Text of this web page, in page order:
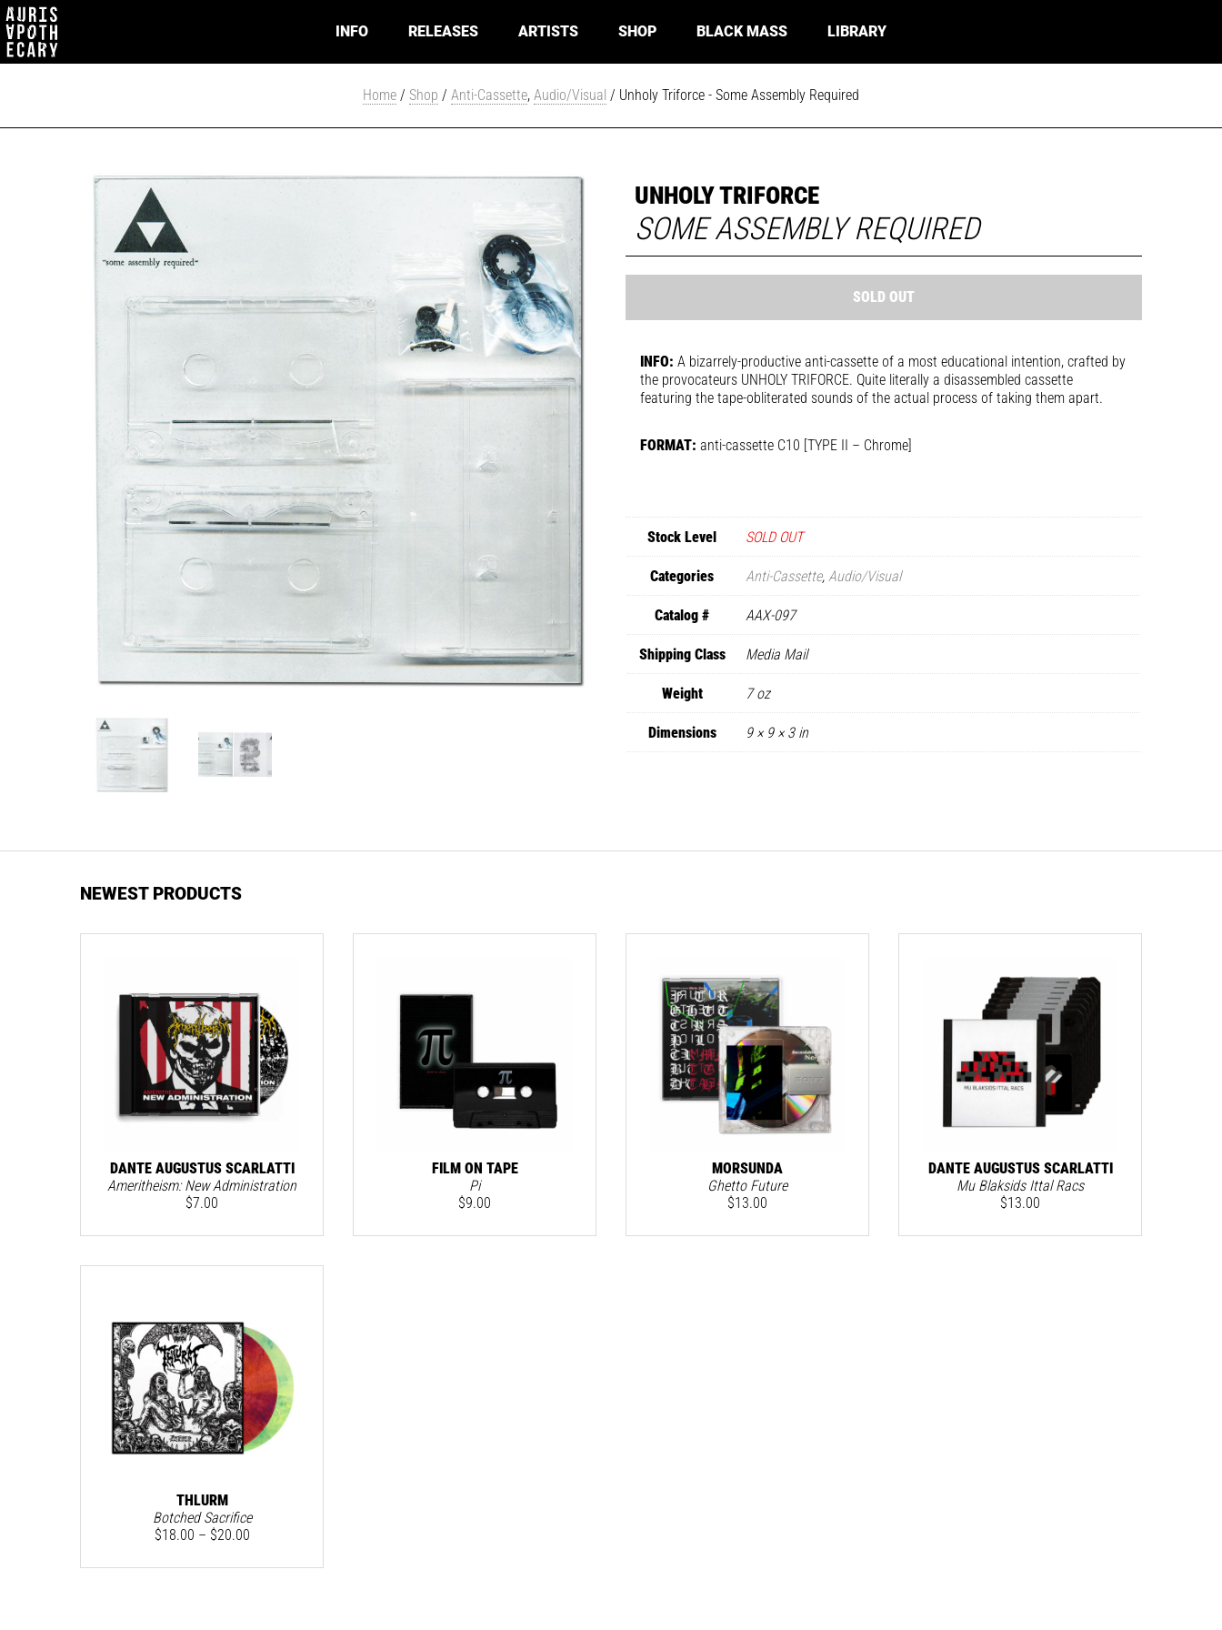
INFO RELEASES ARTISTS SHOP BLACK MASS LIBRARY
Home / Shop / Anti-Cassette, Audio/Visual / Unholy Triforce - Some Assembly Required
UNHOLY TRIFORCE
SOME ASSEMBLY REQUIRED
SOLD OUT
INFO: A bizarrely-productive anti-cassette of a most educational intention, crafted by
the provocateurs UNHOLY TRIFORCE. Quite literally a disassembled cassette
featuring the tape-obliterated sounds of the actual process of taking them apart.
FORMAT: anti-cassette C10 [TYPE II – Chrome]
Stock Level SOLD OUT
Categories Anti-Cassette, Audio/Visual
Catalog # AAX-097
Shipping Class Media Mail
Weight 7 oz
Dimensions 9 × 9 × 3 in
NEWEST PRODUCTS
DANTE AUGUSTUS SCARLATTI
Ameritheism: New Administration
$7.00
FILM ON TAPE
Pi
$9.00
MORSUNDA
Ghetto Future
$13.00
DANTE AUGUSTUS SCARLATTI
Mu Blaksids Ittal Racs
$13.00
THLURM
Botched Sacrifice
$18.00 – $20.00